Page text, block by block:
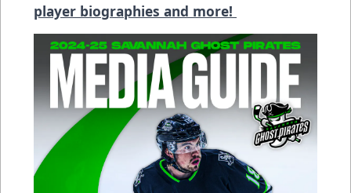
player biographies and more!